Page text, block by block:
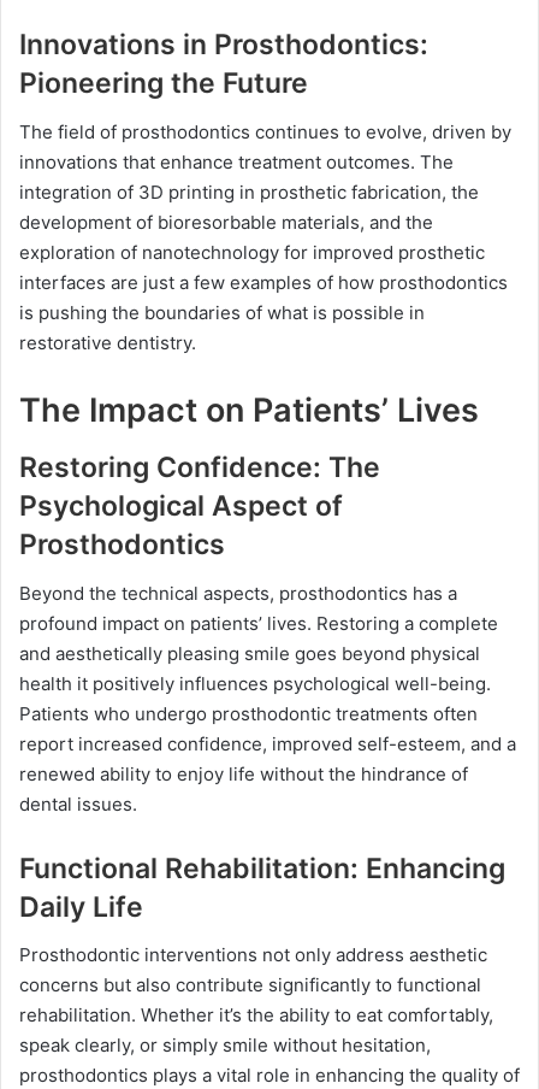
Innovations in Prosthodontics:
Pioneering the Future
The field of prosthodontics continues to evolve, driven by
innovations that enhance treatment outcomes. The
integration of 3D printing in prosthetic fabrication, the
development of bioresorbable materials, and the
exploration of nanotechnology for improved prosthetic
interfaces are just a few examples of how prosthodontics
is pushing the boundaries of what is possible in
restorative dentistry.
The Impact on Patients’ Lives
Restoring Confidence: The
Psychological Aspect of
Prosthodontics
Beyond the technical aspects, prosthodontics has a
profound impact on patients’ lives. Restoring a complete
and aesthetically pleasing smile goes beyond physical
health it positively influences psychological well-being.
Patients who undergo prosthodontic treatments often
report increased confidence, improved self-esteem, and a
renewed ability to enjoy life without the hindrance of
dental issues.
Functional Rehabilitation: Enhancing
Daily Life
Prosthodontic interventions not only address aesthetic
concerns but also contribute significantly to functional
rehabilitation. Whether it’s the ability to eat comfortably,
speak clearly, or simply smile without hesitation,
prosthodontics plays a vital role in enhancing the quality of